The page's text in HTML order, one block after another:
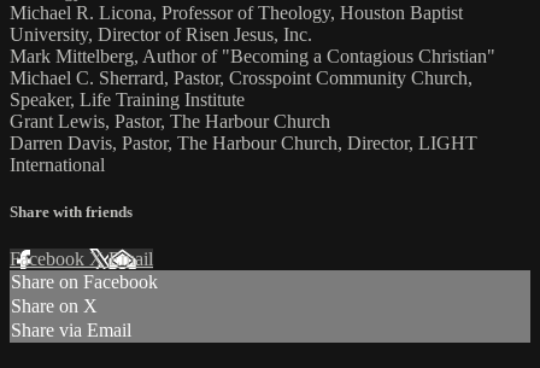
Michael R. Licona, Professor of Theology, Houston Baptist
University, Director of Risen Jesus, Inc.
Mark Mittelberg, Author of "Becoming a Contagious Christian"
Michael C. Sherrard, Pastor, Crosspoint Community Church,
Speaker, Life Training Institute
Grant Lewis, Pastor, The Harbour Church
Darren Davis, Pastor, The Harbour Church, Director, LIGHT
International
Share with friends
Facebook XEmail
Share on Facebook
Share on X
Share via Email